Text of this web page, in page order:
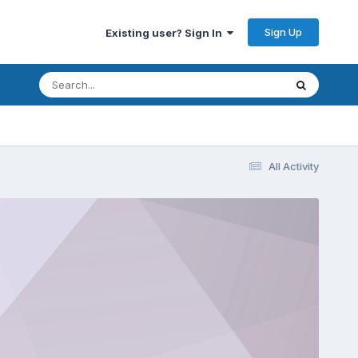
Existing user? Sign In Sign Up
All Activity